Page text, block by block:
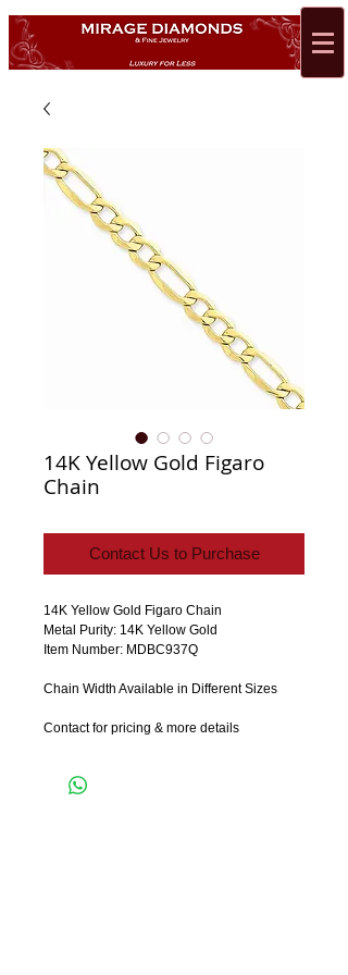
14K Yellow Gold Figaro
Chain
Contact Us to Purchase
14K Yellow Gold Figaro Chain
Metal Purity: 14K Yellow Gold
Item Number: MDBC937Q
Chain Width Available in Different Sizes
Contact for pricing & more details